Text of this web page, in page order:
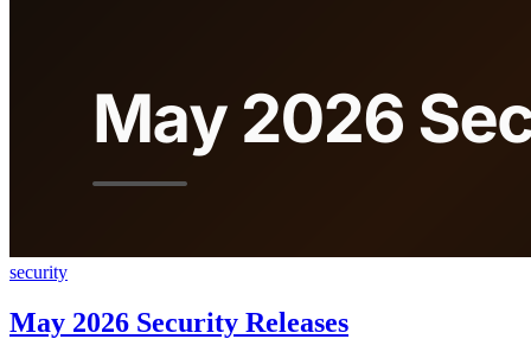
security
May 2026 Security Releases